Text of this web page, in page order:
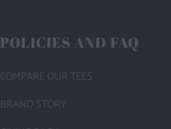
POLICIES AND FAQ
COMPARE OUR TEES
BRAND STORY